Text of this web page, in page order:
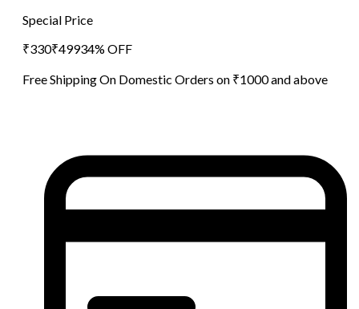
Special Price
₹330₹49934% OFF
Free Shipping On Domestic Orders on ₹1000 and above